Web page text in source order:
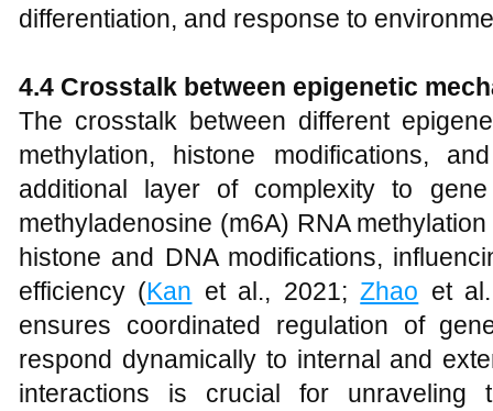
differentiation, and response to
4.4 Crosstalk between epigenetic
The crosstalk between different
methylation, histone modifications,
additional layer of complexity to
methyladenosine (m6A) RNA
histone and DNA modifications,
efficiency (Kan et al., 2021;Zhao et
ensures coordinated regulation of
respond dynamically to internal and
interactions is crucial for unraveling